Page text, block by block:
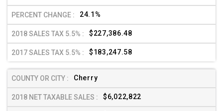
24.1%
$227,386.48
$183,247.58
Cherry
$6,022,822